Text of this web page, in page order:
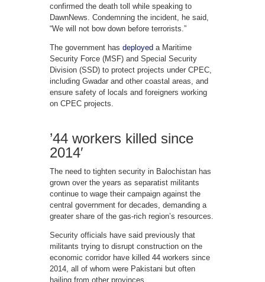
confirmed the death toll while speaking to
DawnNews. Condemning the incident, he said,
“We will not bow down before terrorists.”
The government has deployed a Maritime
Security Force (MSF) and Special Security
Division (SSD) to protect projects under CPEC,
including Gwadar and other coastal areas, and
ensure safety of locals and foreigners working
on CPEC projects.
’44 workers killed since
2014′
The need to tighten security in Balochistan has
grown over the years as separatist militants
continue to wage their campaign against the
central government for decades, demanding a
greater share of the gas-rich region’s resources.
Security officials have said previously that
militants trying to disrupt construction on the
economic corridor have killed 44 workers since
2014, all of whom were Pakistani but often
hailing from other provinces.